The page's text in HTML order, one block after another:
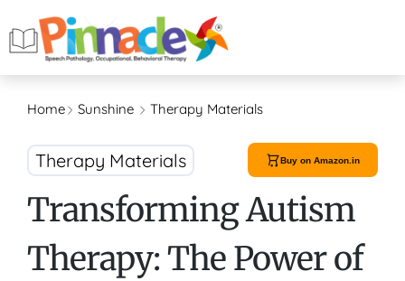
Home Sunshine Therapy Materials
Buy on Amazon.in
Therapy Materials
Transforming Autism
Therapy: The Power of